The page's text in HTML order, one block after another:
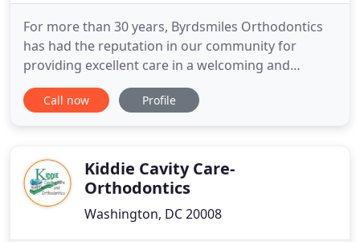
For more than 30 years, Byrdsmiles Orthodontics
has had the reputation in our community for
providing excellent care in a welcoming and
relaxing office. Our goal is to provide the highest
level of care in a family-based, high-technology
that is fun
Call now Profile
Kiddie Cavity Care-
Orthodontics
Washington, DC 20008